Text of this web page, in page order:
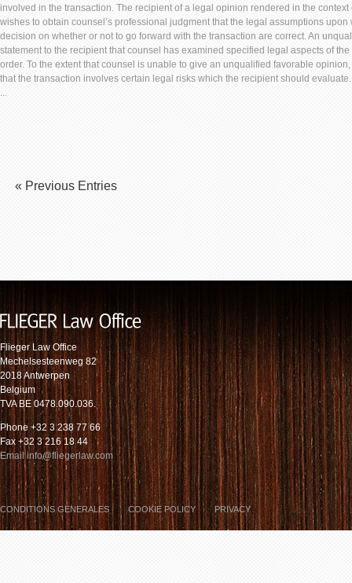
involved in the transaction. The recipient of a legal opinion rendered in the
wishes to obtain counsel’s professional judgment that the legal assumptions
decision on whether or not to go forward with the transaction are correct. An
statement to the recipient that counsel has examined specified legal aspects of
order. To the extent that counsel is unable to give an unqualified favorable
that the transaction involves certain legal risks which the recipient should
...
« Previous Entries
Flieger Law Office
Mechelsesteenweg 82
2018 Antwerpen
Belgium
TVA BE 0478.090.036.
Phone +32 3 238 77 66
Fax +32 3 216 18 44
Email info@fliegerlaw.com
CONDITIONS GENERALES COOKIE POLICY PRIVACY